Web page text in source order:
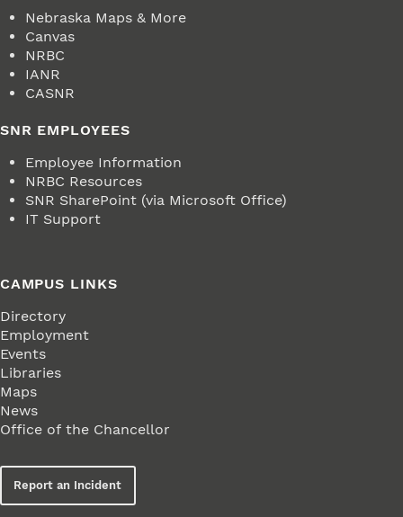
Nebraska Maps & More
Canvas
NRBC
IANR
CASNR
SNR EMPLOYEES
Employee Information
NRBC Resources
SNR SharePoint (via Microsoft Office)
IT Support
CAMPUS LINKS
Directory
Employment
Events
Libraries
Maps
News
Office of the Chancellor
Report an Incident